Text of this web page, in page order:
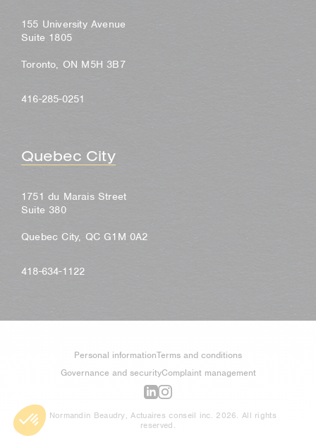
155 University Avenue
Suite 1805
Toronto, ON M5H 3B7
416-285-0251
Quebec City
1751 du Marais Street
Suite 380
Quebec City, QC G1M 0A2
418-634-1122
Personal informationTerms and conditions
Governance and securityComplaint management
© Normandin Beaudry, Actuaires conseil inc. 2026. All rights
reserved.